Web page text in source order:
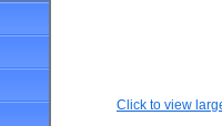
Click to view